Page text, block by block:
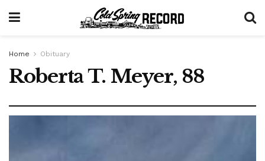
Home Obituary
Roberta T. Meyer, 88